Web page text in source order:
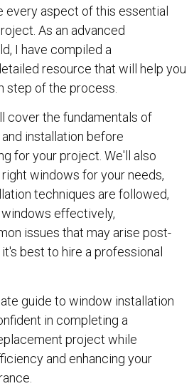
aspect of this essential
As an advanced
I have compiled a
resource that will help you
step of the process.
cover the fundamentals of
installation before
for your project. We'll also
windows for your needs,
techniques are followed,
effectively,
issues that may arise post-
best to hire a professional
guide to window installation
in completing a
project while
and enhancing your